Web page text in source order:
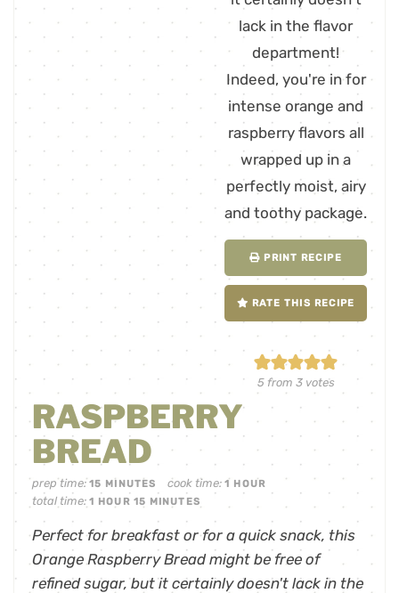
PRINT RECIPE
RATE THIS RECIPE
5from 3votes
RASPBERRY
BREAD
prep time:15 MINUTES cook time:1 HOUR
total time: 1 HOUR 15 MINUTES
Perfect for breakfast or for a quick snack, this
Orange Raspberry Bread might be free of
refined sugar, but it certainly doesn't lack in the